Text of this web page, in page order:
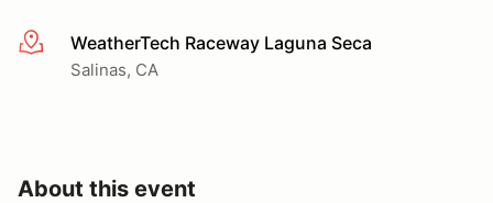
More infoWeatherTech Raceway Laguna Seca
Salinas, CA
About this event